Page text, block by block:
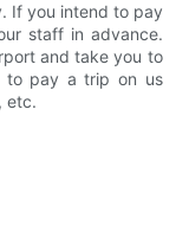
If you intend to pay
staff in advance.
and take you to
to pay a trip on us
etc.